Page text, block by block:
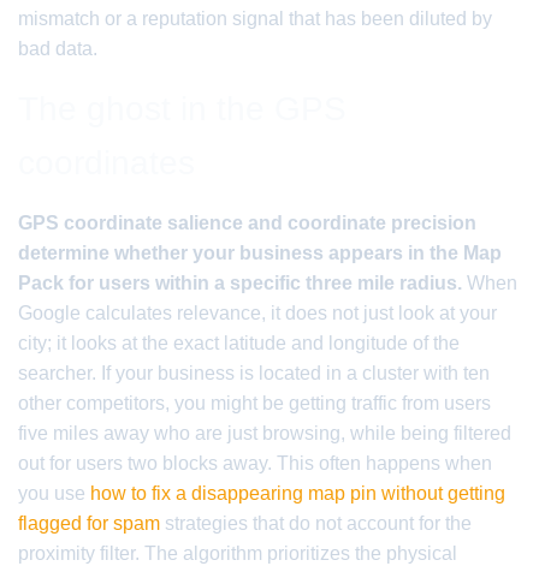
mismatch or a reputation signal that has been diluted by
bad data.
GPS coordinate salience and coordinate precision
determine whether your business appears in the Map
Pack for users within a specific three mile radius. When
Google calculates relevance, it does not just look at your
city; it looks at the exact latitude and longitude of the
searcher. If your business is located in a cluster with ten
other competitors, you might be getting traffic from users
five miles away who are just browsing, while being filtered
out for users two blocks away. This often happens when
you use how to fix a disappearing map pin without getting
flagged for spam strategies that do not account for the
proximity filter. The algorithm prioritizes the physical